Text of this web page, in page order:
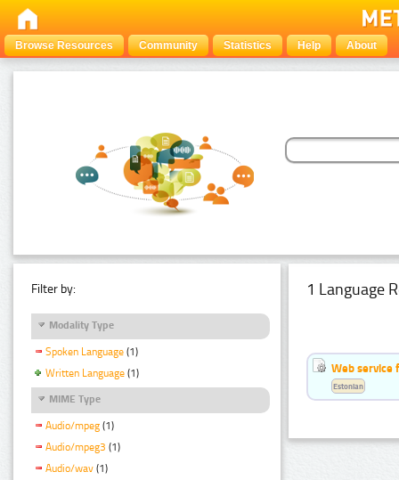
Browse Resources Community Statistics Help About
Filter by:
Modality Type
Spoken Language (1)
Written Language (1)
MIME Type
Audio/mpeg (1)
Audio/mpeg3 (1)
Audio/wav (1)
1 Language
Web service
Estonian